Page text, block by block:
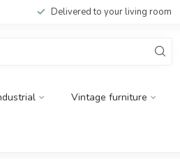
Delivered to your living room
Vintage furniture